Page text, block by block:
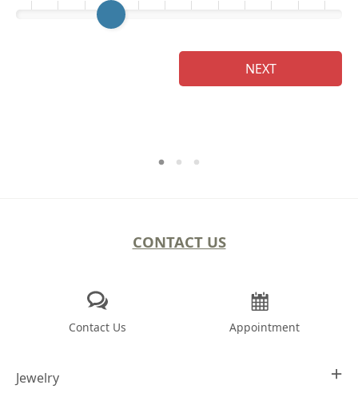
NEXT
CONTACT US
Contact Us Appointment
Jewelry